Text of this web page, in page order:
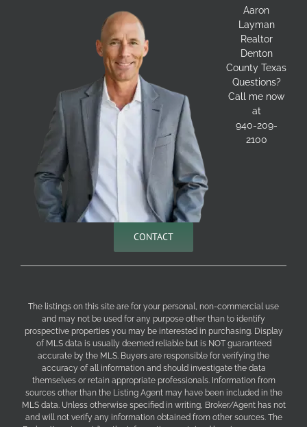
Aaron
Layman
Realtor
Denton
County Texas
Questions?
Call me now
at
940-209-
2100
CONTACT
The listings on this site are for your personal, non-commercial use
and may not be used for any purpose other than to identify
prospective properties you may be interested in purchasing. Display
of MLS data is usually deemed reliable but is NOT guaranteed
accurate by the MLS. Buyers are responsible for verifying the
accuracy of all information and should investigate the data
themselves or retain appropriate professionals. Information from
sources other than the Listing Agent may have been included in the
MLS data. Unless otherwise specified in writing, Broker/Agent has not
and will not verify any information obtained from other sources. The